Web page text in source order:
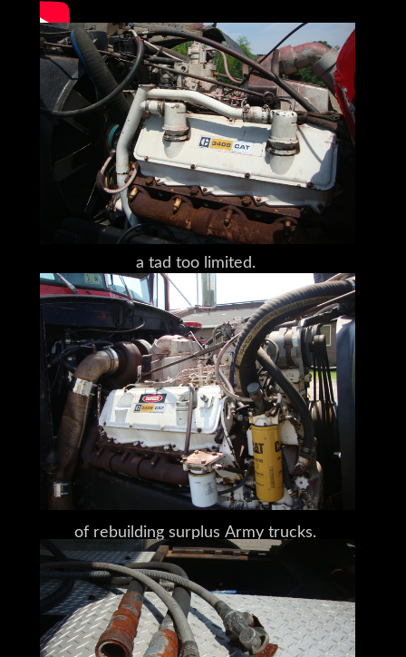
Peterbilt was founded to solve a problem.
Founder T. A. Peterman, a logger,
found his options for getting his lumber to
the mill
a tad too limited.
Having decided against floating logs
downriver,
using horse teams,
or trying a steam tractor,
Peterman hit on the idea
of rebuilding surplus Army trucks.
A few years later, in 1939
– after a long and winding road